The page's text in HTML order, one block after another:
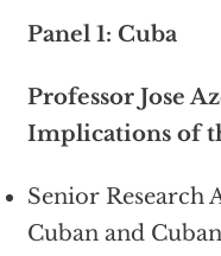
Panel 1: Cuba
Professor Jose
Implications of
Senior Research
Cuban and